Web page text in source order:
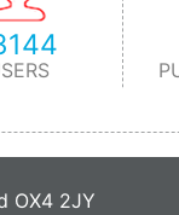
OX4 2JY